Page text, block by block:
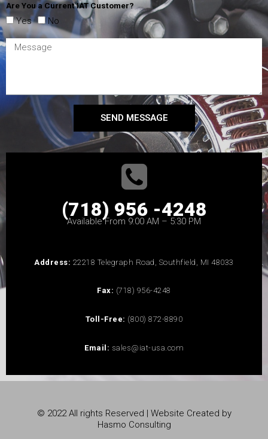
Are You a Current IAT Customer?
Yes No
SEND MESSAGE
(718) 956 -4248
Available From 9:00 AM – 5:30 PM
Address: 22218 Telegraph Road, Southfield, MI 48033
Fax: (718) 956-4248
Toll-Free: (800) 872-8890
Email: sales@iat-usa.com
© 2022 All rights Reserved | Website Created by
Hasmo Consulting